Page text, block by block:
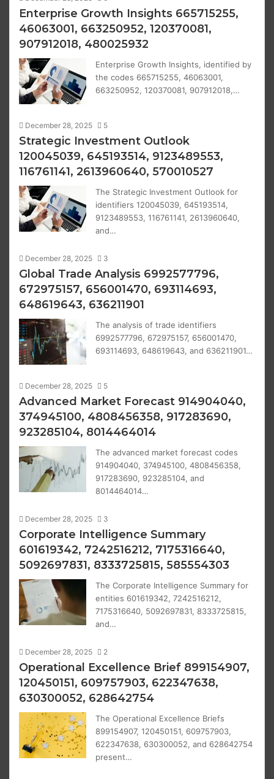
Enterprise Growth Insights 665715255,
46063001, 663250952, 120370081,
907912018, 480025932
Enterprise Growth Insights, identified by
the codes 665715255, 46063001,
663250952, 120370081, 907912018,…
December 28, 2025 5
Strategic Investment Outlook
120045039, 645193514, 9123489553,
116761141, 2613960640, 570010527
The Strategic Investment Outlook for
identifiers 120045039, 645193514,
9123489553, 116761141, 2613960640,
and…
December 28, 2025 3
Global Trade Analysis 6992577796,
672975157, 656001470, 693114693,
648619643, 636211901
The analysis of trade identifiers
6992577796, 672975157, 656001470,
693114693, 648619643, and 636211901…
December 28, 2025 5
Advanced Market Forecast 914904040,
374945100, 4808456358, 917283690,
923285104, 8014464014
The advanced market forecast codes
914904040, 374945100, 4808456358,
917283690, 923285104, and
8014464014…
December 28, 2025 3
Corporate Intelligence Summary
601619342, 7242516212, 7175316640,
5092697831, 8333725815, 585554303
The Corporate Intelligence Summary for
entities 601619342, 7242516212,
7175316640, 5092697831, 8333725815,
and…
December 28, 2025 2
Operational Excellence Brief 899154907,
120450151, 609757903, 622347638,
630300052, 628642754
The Operational Excellence Briefs
899154907, 120450151, 609757903,
622347638, 630300052, and 628642754
present…